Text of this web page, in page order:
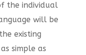
the individual
will be
existing
simple as